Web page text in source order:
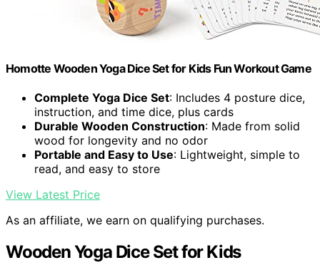
Homotte Wooden Yoga Dice Set for Kids Fun Workout Game
Complete Yoga Dice Set: Includes 4 posture dice,
instruction, and time dice, plus cards
Durable Wooden Construction: Made from solid
wood for longevity and no odor
Portable and Easy to Use: Lightweight, simple to
read, and easy to store
View Latest Price
As an affiliate, we earn on qualifying purchases.
Wooden Yoga Dice Set for Kids